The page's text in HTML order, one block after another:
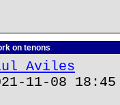
on tenons
Aviles
11-08 18:45